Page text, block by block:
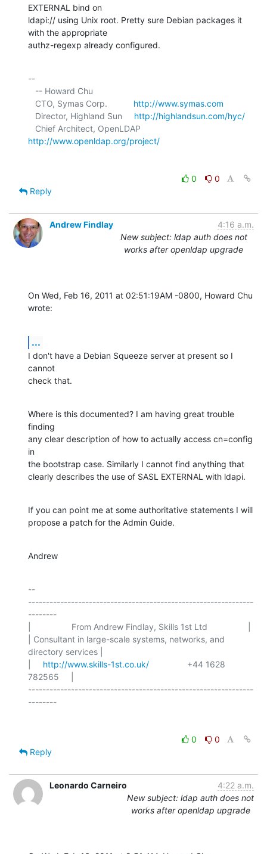
EXTERNAL bind on
ldapi:// using Unix root. Pretty sure Debian packages it
with the appropriate
authz-regexp already configured.
--
   CTO, Symas Corp.
http://www.symas.com
   Director, Highland Sun
http://highlandsun.com/hyc/
http://www.openldap.org/project/
0
0
Reply
Andrew Findlay
4:16 a.m.
New subject: ldap auth does not
works after openldap upgrade
On Wed, Feb 16, 2011 at 02:51:19AM -0800, Howard Chu
wrote:
...
I don't have a Debian Squeeze server at present so I
cannot
check that.
Where is this documented? I am having great trouble
finding
any clear description of how to actually access cn=config
in
the bootstrap case. Similarly I cannot find anything that
clearly describes the use of SASL EXTERNAL with ldapi.
If you can point me at some authoritative statements I will
propose a patch for the Admin Guide.
Andrew
--
---------------------------------------------------------------
--------
|                 From Andrew Findlay, Skills 1st Ltd                 |
| Consultant in large-scale systems, networks, and
directory services |
http://www.skills-1st.co.uk/
                +44 1628
782565     |
---------------------------------------------------------------
0
0
Reply
Leonardo Carneiro
4:22 a.m.
New subject: ldap auth does not
works after openldap upgrade